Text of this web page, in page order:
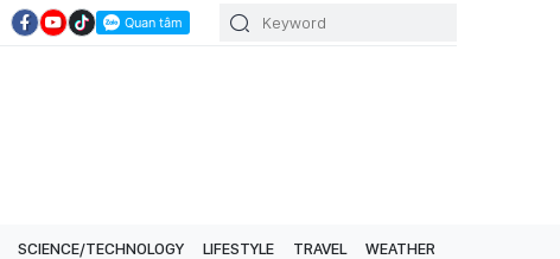
SCIENCE/TECHNOLOGY LIFESTYLE TRAVEL WEATHER